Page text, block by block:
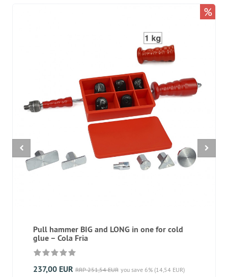
Pull hammer BIG and LONG in one for cold
glue – Cola Fria
237,00 EUR RRP 251,54 EUR you save 6% (14,54 EUR)
%